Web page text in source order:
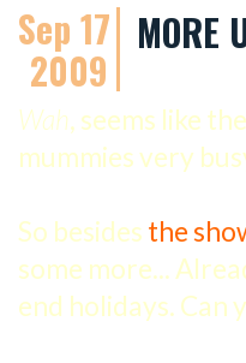
Sep 17
2009
MORE
Wah, seems like
mummies very
So besides the
some more...
end holidays. Can